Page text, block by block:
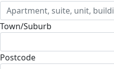
Town/Suburb
Postcode